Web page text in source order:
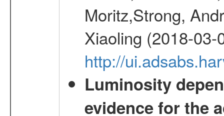
Moritz,Strong,
Xiaoling (2018-03-
http://
Luminosity
evidence for the